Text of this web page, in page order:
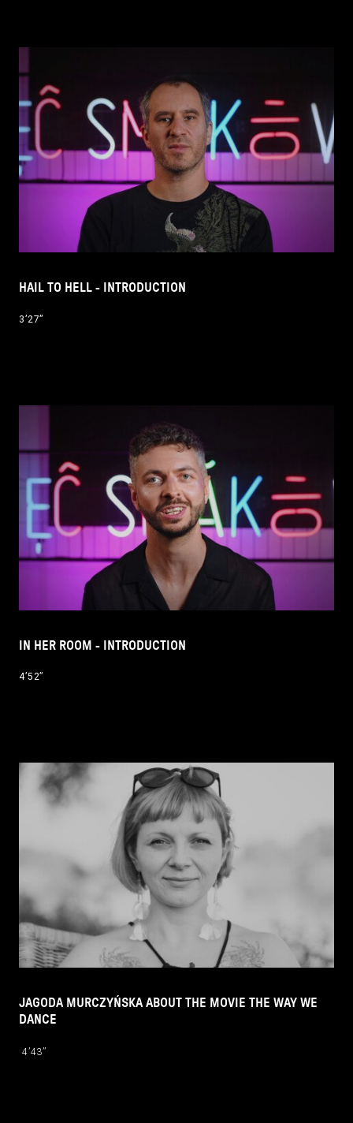
HAIL TO HELL - INTRODUCTION
3’27’’
IN HER ROOM - INTRODUCTION
4’52’’
JAGODA MURCZYŃSKA ABOUT THE MOVIE THE WAY WE
DANCE
4’43’’